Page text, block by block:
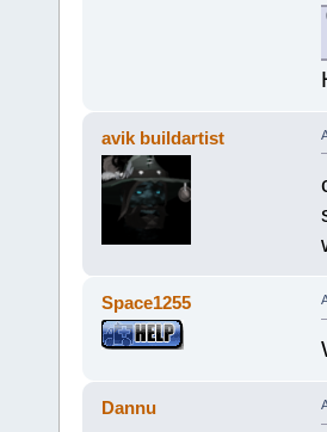
avik buildartist
Space1255
Dannu